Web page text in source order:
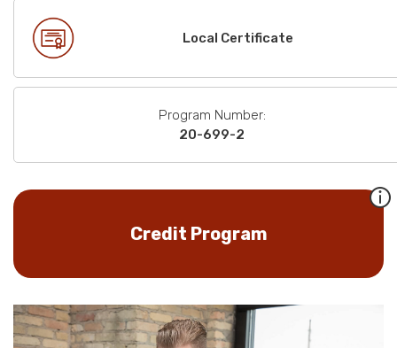
Local Certificate
Program Number:
20-699-2
Credit Program